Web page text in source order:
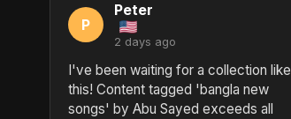
P
Peter
2 days ago
I've been waiting for a collection like
this! Content tagged 'bangla new
songs' by Abu Sayed exceeds all